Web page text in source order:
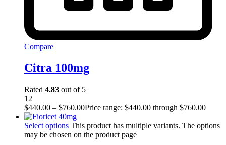
Compare
Citra 100mg
Rated 4.83 out of 5
12
$440.00 – $760.00Price range: $440.00 through $760.00
Select options This product has multiple variants. The options
may be chosen on the product page